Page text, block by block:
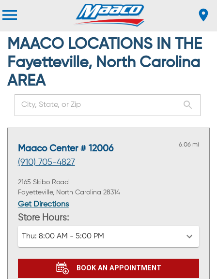
MAACO LOCATIONS IN THE
Fayetteville, North Carolina
AREA
Maaco Center # 12006
(910) 705-4827
6.06 mi
2165 Skibo Road
Fayetteville, North Carolina 28314
Get Directions
Store Hours:
Thu: 8:00 AM - 5:00 PM
BOOK AN APPOINTMENT